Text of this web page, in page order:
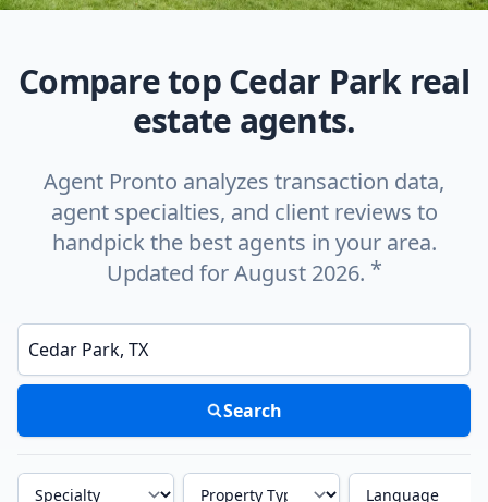
Compare top Cedar Park real
estate agents.
Agent Pronto analyzes transaction data,
agent specialties, and client reviews to
handpick the best agents in your area.
Updated for August 2026. *
Enter a neighborhood, city, or ZIP code
Search
Specialty Property Type Language